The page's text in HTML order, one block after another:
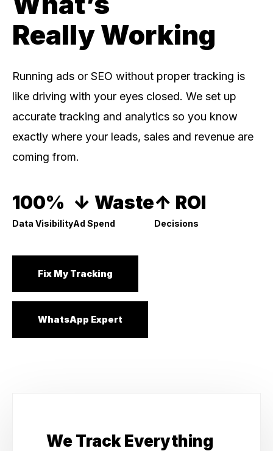
Really Working
Running ads or SEO without proper tracking is
like driving with your eyes closed. We set up
accurate tracking and analytics so you know
exactly where your leads, sales and revenue are
coming from.
100%
Data Visibility
↓ Waste
Ad Spend
↑ ROI
Decisions
Fix My Tracking
WhatsApp Expert
We Track Everything